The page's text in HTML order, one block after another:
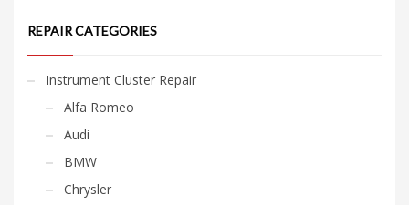
REPAIR CATEGORIES
Instrument Cluster Repair
Alfa Romeo
Audi
BMW
Chrysler